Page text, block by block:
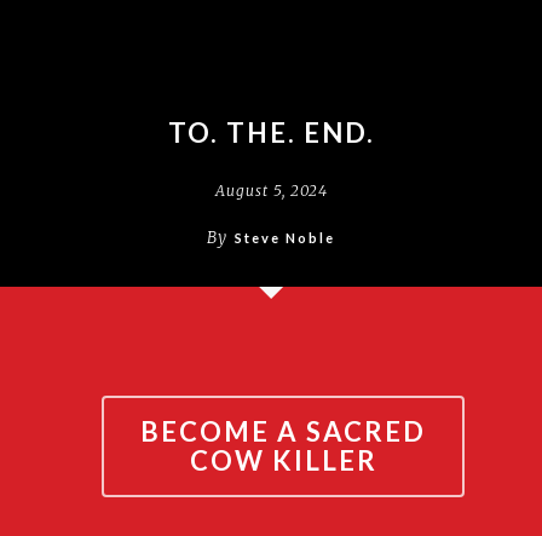
TO. THE. END.
August 5, 2024
By Steve Noble
BECOME A SACRED
COW KILLER